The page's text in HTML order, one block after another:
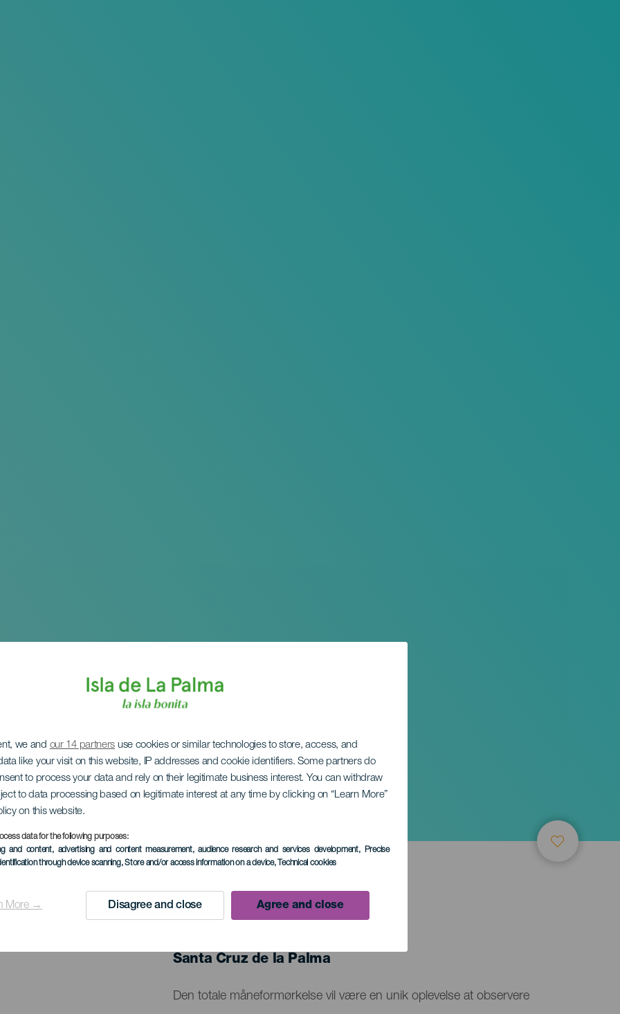
we and our 14 partners use cookies or similar technologies to store, access, and
like your visit on this website, IP addresses and cookie identifiers. Some partners do
to process your data and rely on their legitimate business interest. You can withdraw
to data processing based on legitimate interest at any time by clicking on “Learn More”
on this website.
data for the following purposes:
and content, advertising and content measurement, audience research and services development, Precise
through device scanning, Store and/or access information on a device, Technical cookies
More → Disagree and close Agree and close
TIDLIGERE EVENTS
Localidad
Santa Cruz de la Palma
Descripción
Den totale måneformørkelse vil være en unik oplevelse at observere